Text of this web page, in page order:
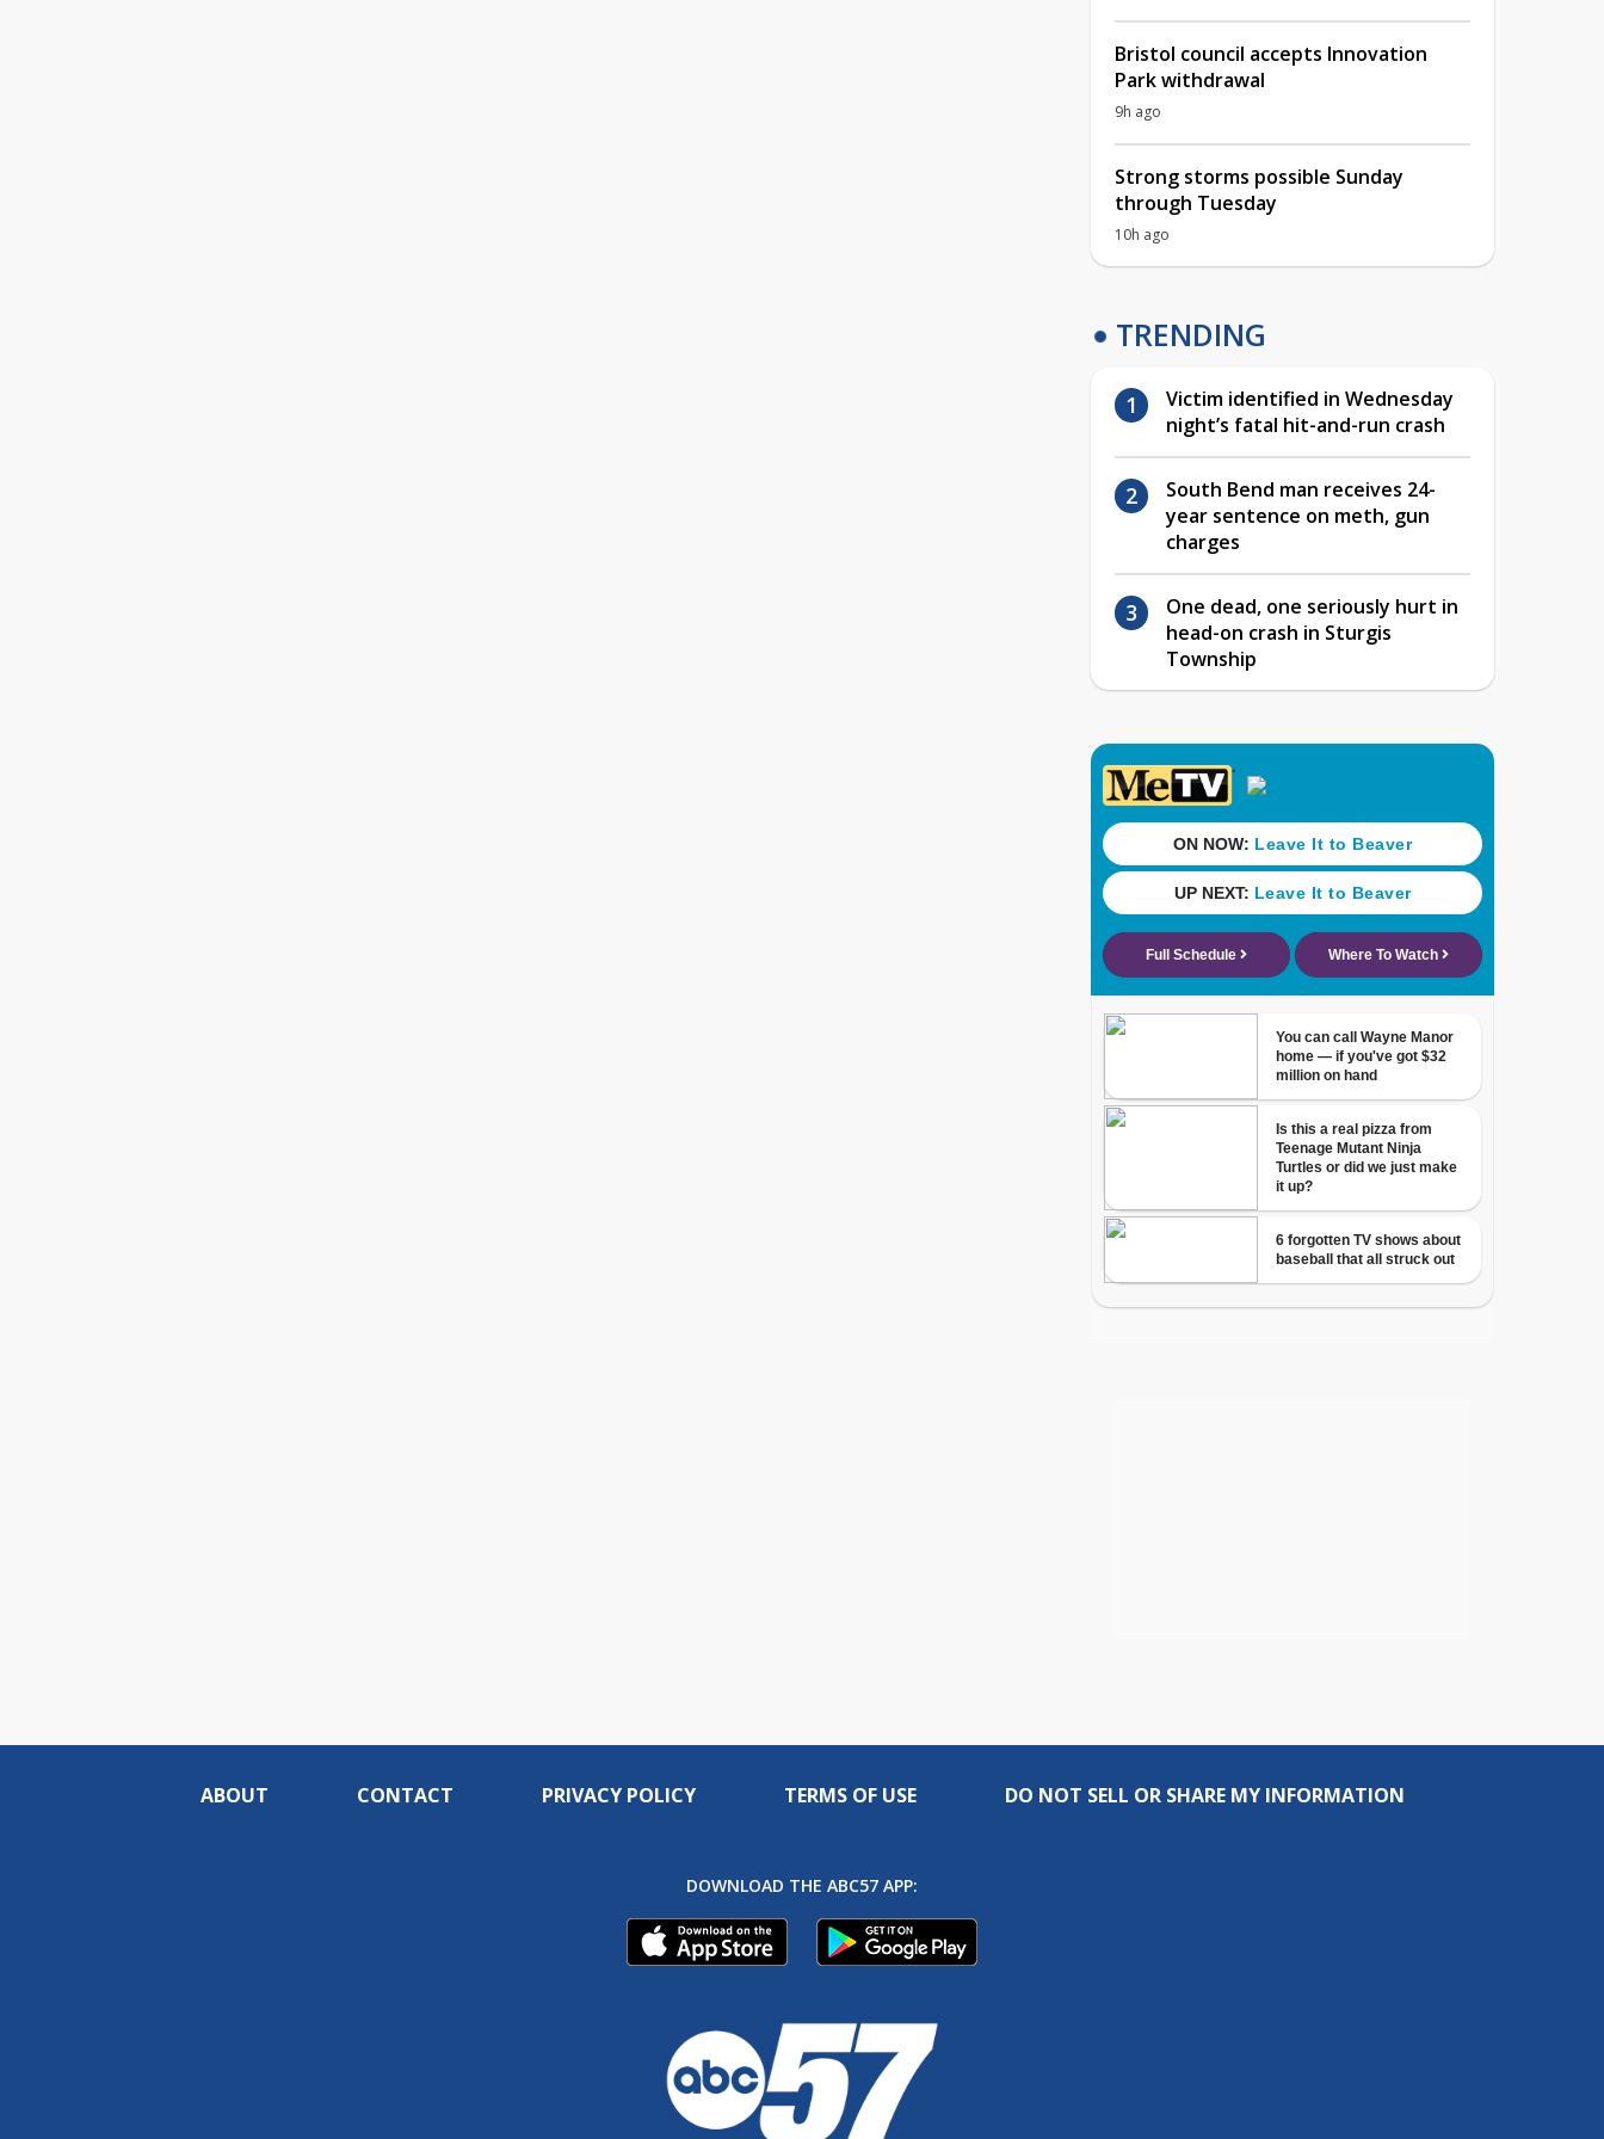
Bristol council accepts Innovation
Park withdrawal
9h ago
Strong storms possible Sunday
through Tuesday
10h ago
TRENDING
Victim identified in Wednesday
night’s fatal hit-and-run crash
South Bend man receives 24-
year sentence on meth, gun
charges
One dead, one seriously hurt in
head-on crash in Sturgis
Township
ABOUT CONTACT PRIVACY POLICY TERMS OF USE DO NOT SELL OR SHARE MY INFORMATION
DOWNLOAD THE ABC57 APP: